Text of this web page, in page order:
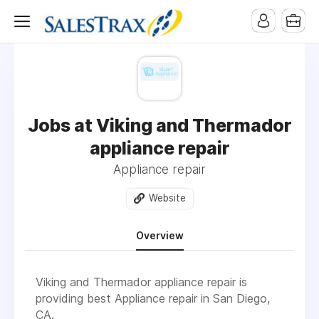
Jobs at Viking and Thermador
appliance repair
Appliance repair
Website
Overview
Viking and Thermador appliance repair is
providing best Appliance repair in San Diego,
CA.